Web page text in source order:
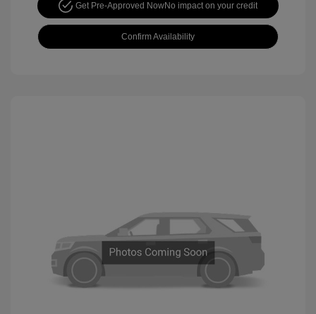
Get Pre-Approved NowNo impact on your credit
Confirm Availability